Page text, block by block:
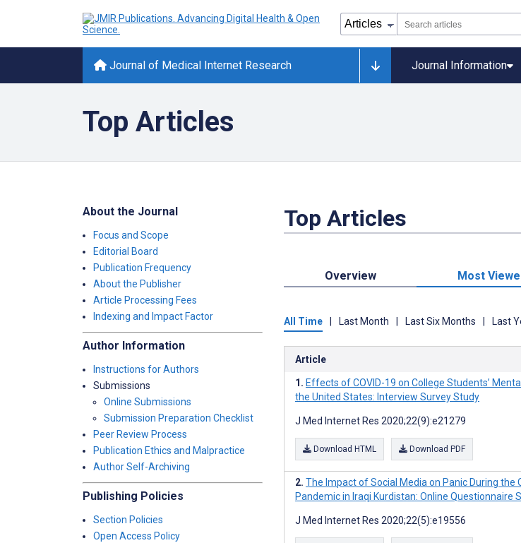
Journal of Medical Internet Research Journal Information
Top Articles
About the Journal
Focus and Scope
Editorial Board
Publication Frequency
About the Publisher
Article Processing Fees
Indexing and Impact Factor
Author Information
Instructions for Authors
Submissions
Online Submissions
Submission Preparation Checklist
Peer Review Process
Publication Ethics and Malpractice
Author Self-Archiving
Publishing Policies
Section Policies
Open Access Policy
Top Articles
Overview Most
All Time Last Month Last Six Months Last
Article
Effects of COVID-19 on College Students’
the United States: Interview Survey Study
J Med Internet Res 2020;22(9):e21279
Download HTML Download PDF
The Impact of Social Media on Panic During the
Pandemic in Iraqi Kurdistan: Online Questionnaire
J Med Internet Res 2020;22(5):e19556